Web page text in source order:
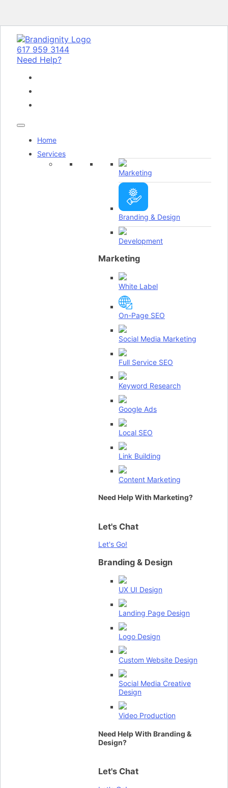
617 959 3144
Need Help?
Home
Services
Marketing
Branding & Design
Development
Marketing
White Label
On-Page SEO
Social Media Marketing
Full Service SEO
Keyword Research
Google Ads
Local SEO
Link Building
Content Marketing
Need Help With Marketing?
Let's Chat
Let's Go!
Branding & Design
UX UI Design
Landing Page Design
Logo Design
Custom Website Design
Social Media Creative
Design
Video Production
Need Help With Branding &
Design?
Let's Chat